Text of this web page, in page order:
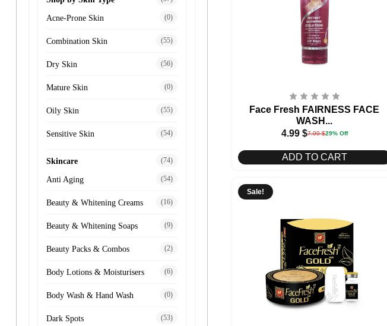
Acne-Prone Skin (0)
Combination Skin (55)
Dry Skin (56)
Mature Skin (0)
Oily Skin (55)
Sensitive Skin (54)
Skincare (74)
Anti Aging (54)
Beauty & Whitening Creams (16)
Beauty & Whitening Soaps (9)
Beauty Packs & Combos (2)
Body Lotions & Moisturisers (6)
Body Wash & Hand Wash (0)
Dark Spots (53)
Face Fresh FAIRNESS FACE
WASH...
4.99 $7.00$29% Off
ADD TO CART
Sale!